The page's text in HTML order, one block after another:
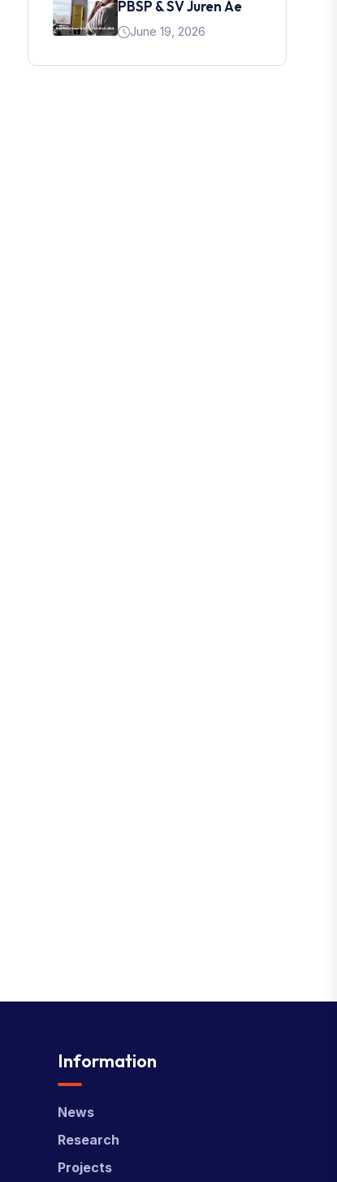
PBSP & SV Juren Ae
June 19, 2026
Information
News
Research
Projects